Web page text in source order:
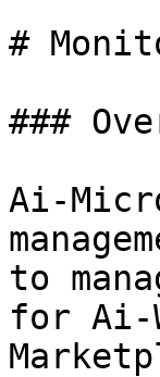
#
###
Ai-
to
for Ai-